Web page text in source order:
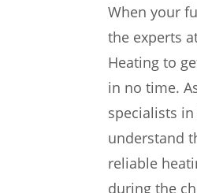
When your
the experts
Heating to
in no time.
specialists
understand
reliable
during the